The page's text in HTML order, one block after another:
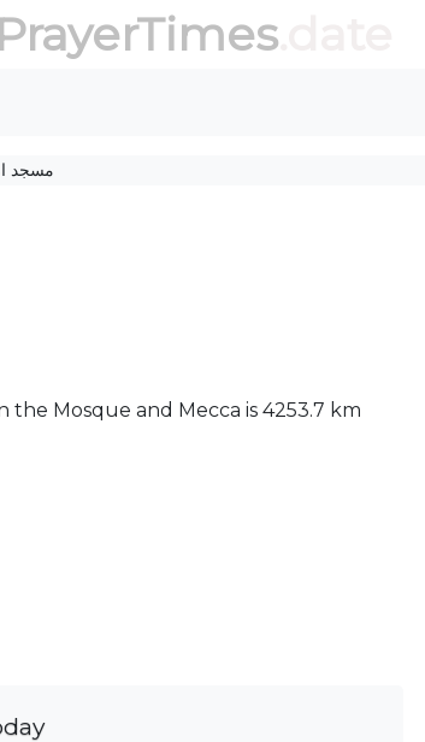
PrayerTimes.date
مسجد